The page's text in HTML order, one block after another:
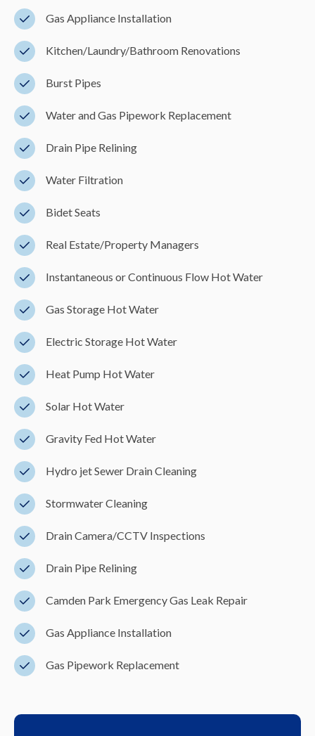
Gas Appliance Installation
Kitchen/Laundry/Bathroom Renovations
Burst Pipes
Water and Gas Pipework Replacement
Drain Pipe Relining
Water Filtration
Bidet Seats
Real Estate/Property Managers
Instantaneous or Continuous Flow Hot Water
Gas Storage Hot Water
Electric Storage Hot Water
Heat Pump Hot Water
Solar Hot Water
Gravity Fed Hot Water
Hydro jet Sewer Drain Cleaning
Stormwater Cleaning
Drain Camera/CCTV Inspections
Drain Pipe Relining
Camden Park Emergency Gas Leak Repair
Gas Appliance Installation
Gas Pipework Replacement